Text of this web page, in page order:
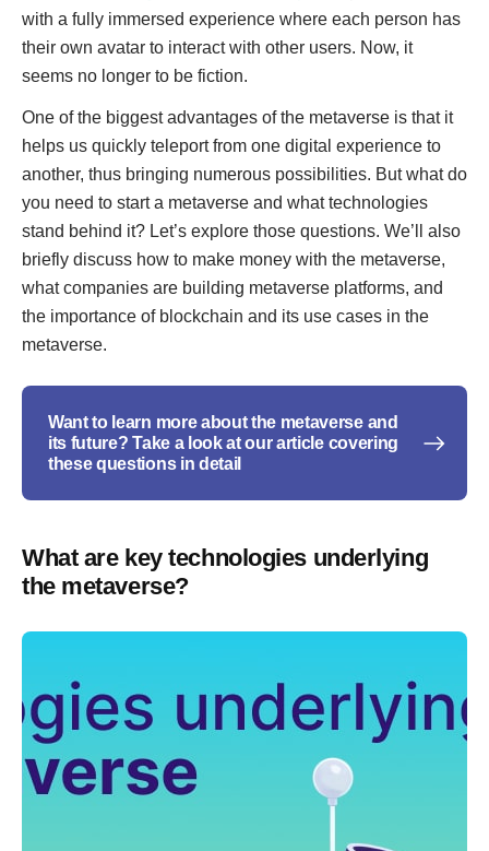
with a fully immersed experience where each person has
their own avatar to interact with other users. Now, it
seems no longer to be fiction.
One of the biggest advantages of the metaverse is that it
helps us quickly teleport from one digital experience to
another, thus bringing numerous possibilities. But what do
you need to start a metaverse and what technologies
stand behind it? Let’s explore those questions. We’ll also
briefly discuss how to make money with the metaverse,
what companies are building metaverse platforms, and
the importance of blockchain and its use cases in the
metaverse.
Want to learn more about the metaverse and
its future? Take a look at our article covering
these questions in detail
What are key technologies underlying
the metaverse?